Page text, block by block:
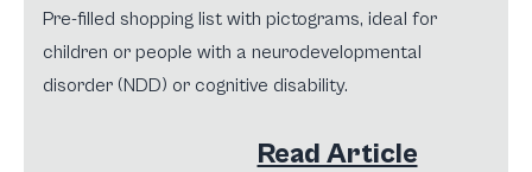
Pre-filled shopping list with pictograms, ideal for
children or people with a neurodevelopmental
disorder (NDD) or cognitive disability.
Read Article